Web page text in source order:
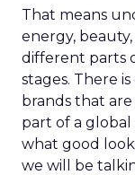
That means
energy,
different parts
stages. There
brands that
part of a
what good
we will be